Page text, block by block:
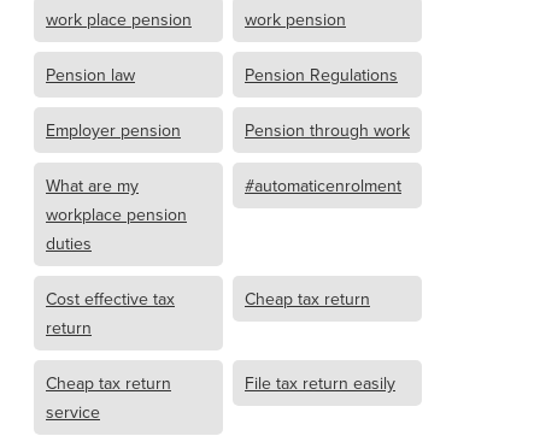
work place pension work pension
Pension law Pension Regulations
Employer pension Pension through work
What are my
workplace pension
duties
#automaticenrolment
Cost effective tax
return
Cheap tax return
Cheap tax return
service
File tax return easily